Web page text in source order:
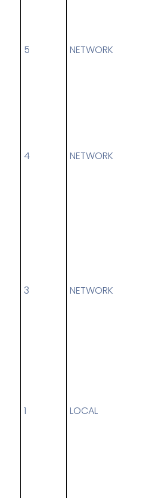
5 NETWORK
4 NETWORK
3 NETWORK
1 LOCAL